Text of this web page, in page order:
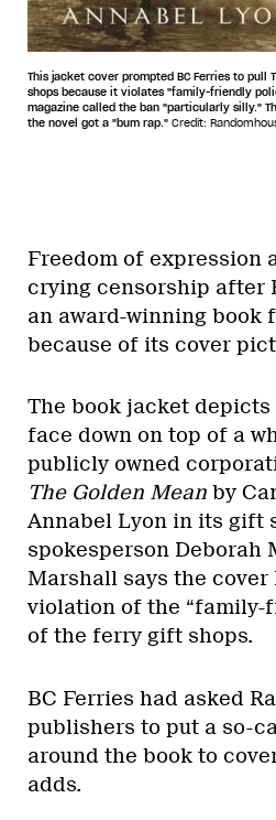
This jacket cover prompted BC Ferries to pull
shops because it violates "family-friendly
magazine called the ban "particularly silly."
the novel got a "bum rap." Credit:
Freedom of expression
crying censorship after
an award-winning book
because of its cover
The book jacket depicts
face down on top of a
publicly owned
The Golden Mean by
Annabel Lyon in its gift
spokesperson Deborah
Marshall says the
violation of the “family-
of the ferry gift shops.
BC Ferries had asked
publishers to put a so-
around the book to
adds.